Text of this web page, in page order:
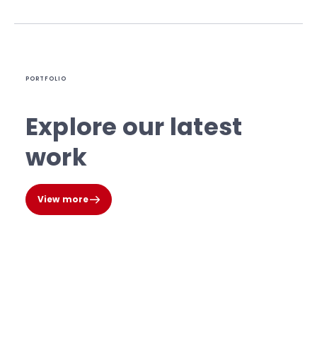
PORTFOLIO
Explore our latest
work
View more